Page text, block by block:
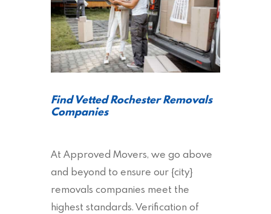
Find Vetted Rochester Removals
Companies
At Approved Movers, we go above
and beyond to ensure our {city}
removals companies meet the
highest standards. Verification of